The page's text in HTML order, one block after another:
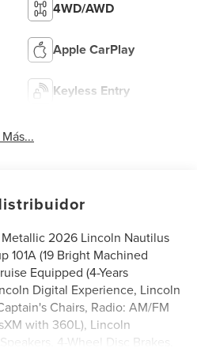
4WD/AWD
Apple CarPlay
Keyless Entry
2026 Lincoln Nautilus
101A (19 Bright Machined
Equipped (4-Years
Digital Experience, Lincoln
Chairs, Radio: AM/FM
with 360L), Lincoln
4-Wheel Disc Brakes,